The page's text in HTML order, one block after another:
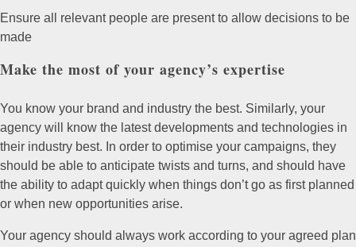
Ensure all relevant people are present to allow decisions to be
made
Make the most of your agency’s expertise
You know your brand and industry the best. Similarly, your
agency will know the latest developments and technologies in
their industry best. In order to optimise your campaigns, they
should be able to anticipate twists and turns, and should have
the ability to adapt quickly when things don’t go as first planned
or when new opportunities arise.
Your agency should always work according to your agreed plan